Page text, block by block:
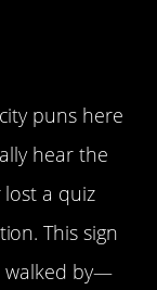
puns here
hear the
lost a quiz
This sign
walked by—